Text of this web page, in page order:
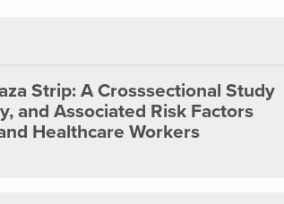
Strip: A Crosssectional Study
and Associated Risk Factors
Healthcare Workers